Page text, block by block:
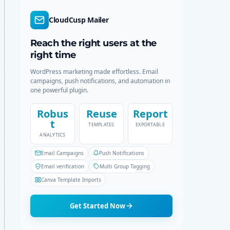
CloudCusp Mailer
Reach the right users at the
right time
WordPress marketing made effortless. Email
campaigns, push notifications, and automation in
one powerful plugin.
Robus
t
ANALYTICS
Reuse
TEMPLATES
Report
EXPORTABLE
Email Campaigns
Push Notifications
Email verification
Multi Group Tagging
Canva Template Imports
Get Started Now